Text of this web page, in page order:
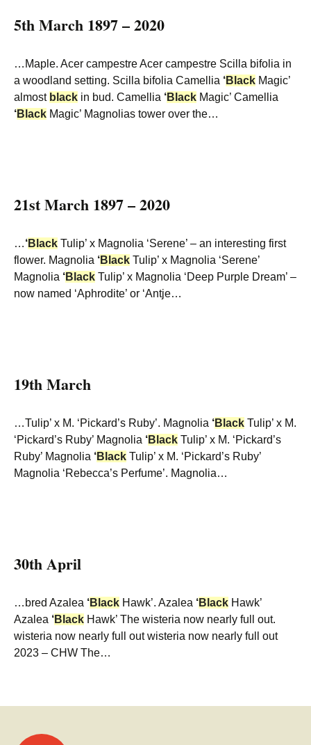
5th March 1897 – 2020
…Maple. Acer campestre Acer campestre Scilla bifolia in
a woodland setting. Scilla bifolia Camellia ‘Black Magic’
almost black in bud. Camellia ‘Black Magic’ Camellia
‘Black Magic’ Magnolias tower over the…
21st March 1897 – 2020
…‘Black Tulip’ x Magnolia ‘Serene’ – an interesting first
flower. Magnolia ‘Black Tulip’ x Magnolia ‘Serene’
Magnolia ‘Black Tulip’ x Magnolia ‘Deep Purple Dream’ –
now named ‘Aphrodite’ or ‘Antje…
19th March
…Tulip’ x M. ‘Pickard’s Ruby’. Magnolia ‘Black Tulip’ x M.
‘Pickard’s Ruby’ Magnolia ‘Black Tulip’ x M. ‘Pickard’s
Ruby’ Magnolia ‘Black Tulip’ x M. ‘Pickard’s Ruby’
Magnolia ‘Rebecca’s Perfume’. Magnolia…
30th April
…bred Azalea ‘Black Hawk’. Azalea ‘Black Hawk’
Azalea ‘Black Hawk’ The wisteria now nearly full out.
wisteria now nearly full out wisteria now nearly full out
2023 – CHW The…